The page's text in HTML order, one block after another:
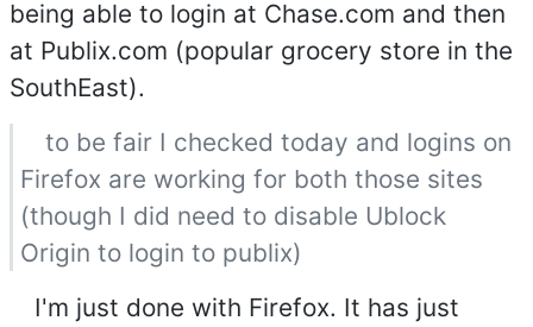
being able to login at Chase.com and then
at Publix.com (popular grocery store in the
SouthEast).
to be fair I checked today and logins on
Firefox are working for both those sites
(though I did need to disable Ublock
Origin to login to publix)
I'm just done with Firefox. It has just